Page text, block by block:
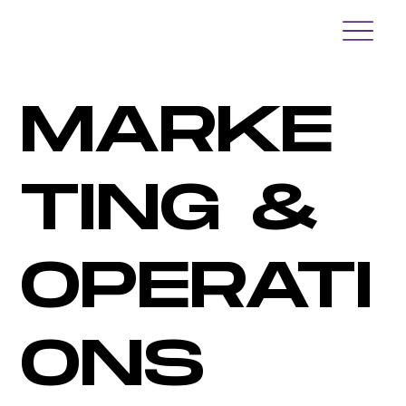
MARKE
TING &
OPERATI
ONS